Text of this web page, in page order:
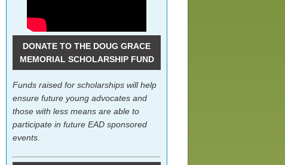
DONATE TO THE DOUG GRACE
MEMORIAL SCHOLARSHIP FUND
Funds raised for scholarships will help
ensure future young advocates and
those with less means are able to
participate in future EAD sponsored
events.